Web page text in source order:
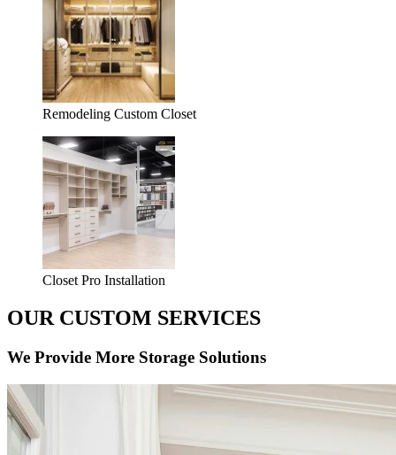
Remodeling Custom Closet
Closet Pro Installation
OUR CUSTOM SERVICES
We Provide More Storage Solutions